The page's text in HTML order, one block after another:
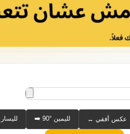
⬅️ 90° لليسار ➡️ 90° لليمين ↔️ عكس أفقي